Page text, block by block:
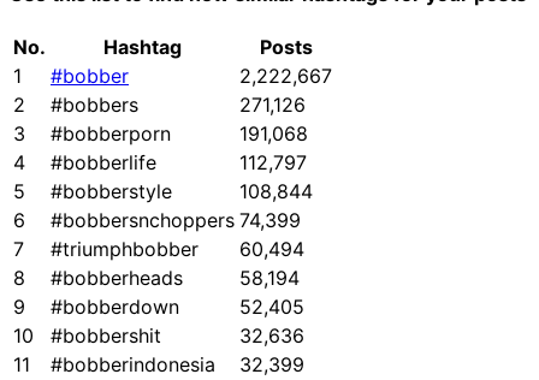
No. Hashtag
Posts
1
#bobber
2,222,667
2
#bobbers
271,126
3
#bobberporn
191,068
4
#bobberlife
112,797
5
#bobberstyle
108,844
6
#bobbersnchoppers 74,399
7
#triumphbobber
60,494
8
#bobberheads
58,194
9
#bobberdown
52,405
10
#bobbershit
32,636
11
#bobberindonesia
32,399